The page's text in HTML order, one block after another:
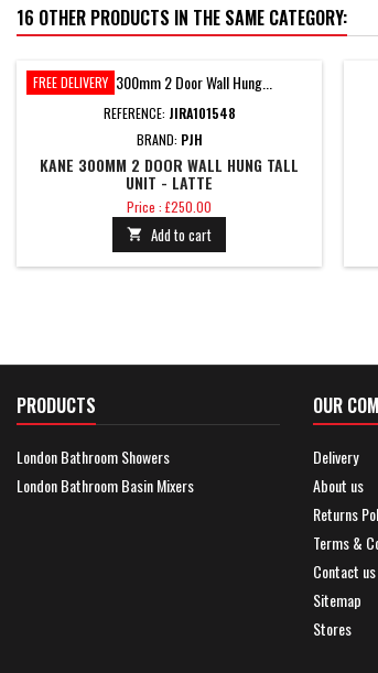
16 OTHER PRODUCTS IN THE SAME CATEGORY:
FREE DELIVERY
REFERENCE: JIRA101548
BRAND: PJH
KANE 300MM 2 DOOR WALL HUNG TALL
UNIT - LATTE
Price
Price : £250.00
 Add to cart
PRODUCTS
London Bathroom Showers
London Bathroom Basin Mixers
OUR
Delivery
About us
Returns
Terms &
Contact us
Sitemap
Stores